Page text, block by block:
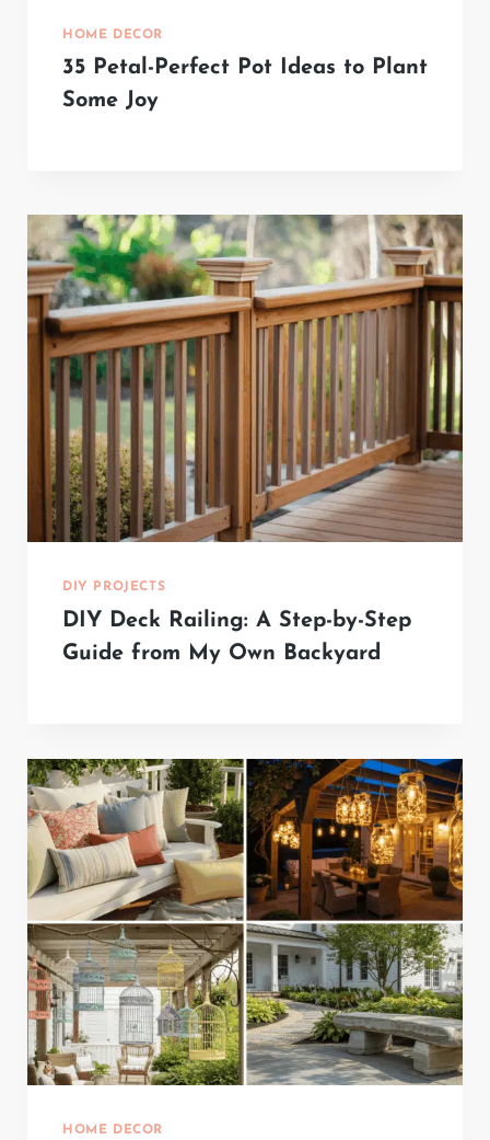
HOME DECOR
35 Petal-Perfect Pot Ideas to Plant
Some Joy
DIY PROJECTS
DIY Deck Railing: A Step-by-Step
Guide from My Own Backyard
HOME DECOR